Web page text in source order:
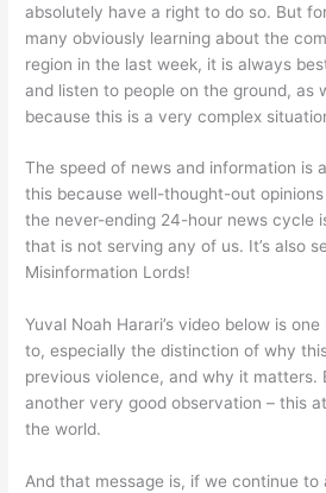
absolutely have a right to do so. But
many obviously learning about the
region in the last week, it is always
and listen to people on the ground, as
because this is a very complex
The speed of news and information is
this because well-thought-out
the never-ending 24-hour news cycle
that is not serving any of us. It’s also
Misinformation Lords!
Yuval Noah Harari’s video below is
to, especially the distinction of why
previous violence, and why it matters.
another very good observation – this
the world.
And that message is, if we continue to